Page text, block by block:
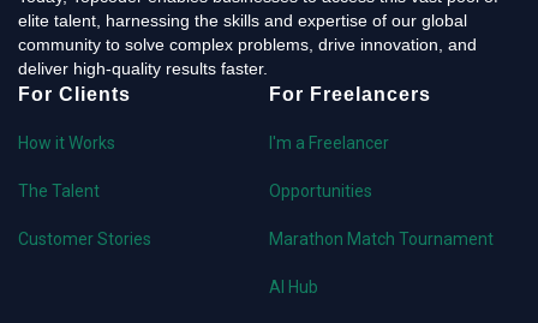
elite talent, harnessing the skills and expertise of our global
community to solve complex problems, drive innovation, and
deliver high-quality results faster.
For Clients
How it Works
The Talent
Customer Stories
For Freelancers
I'm a Freelancer
Opportunities
Marathon Match Tournament
AI Hub